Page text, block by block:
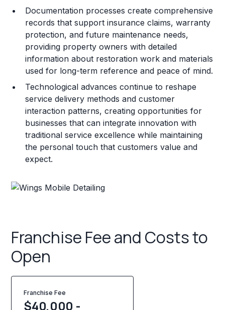
Documentation processes create comprehensive
records that support insurance claims, warranty
protection, and future maintenance needs,
providing property owners with detailed
information about restoration work and materials
used for long-term reference and peace of mind.
Technological advances continue to reshape
service delivery methods and customer
interaction patterns, creating opportunities for
businesses that can integrate innovation with
traditional service excellence while maintaining
the personal touch that customers value and
expect.
Franchise Fee and Costs to
Open
Franchise Fee
$40,000 -